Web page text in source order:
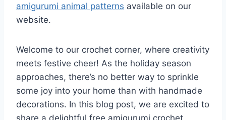
amigurumi animal patterns available on our
website.
Welcome to our crochet corner, where creativity
meets festive cheer! As the holiday season
approaches, there’s no better way to sprinkle
some joy into your home than with handmade
decorations. In this blog post, we are excited to
share a delightful free amigurumi crochet